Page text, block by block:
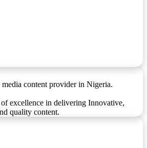
content provider in Nigeria.
excellence in delivering Innovative,
quality content.